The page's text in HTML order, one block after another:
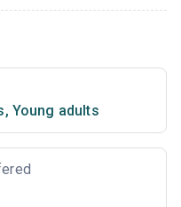
, Young adults